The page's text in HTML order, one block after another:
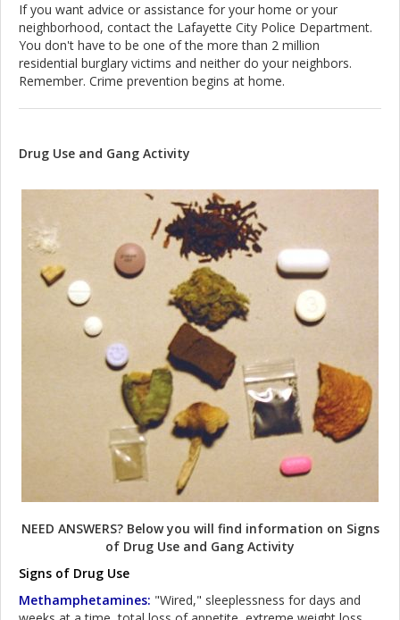
If you want advice or assistance for your home or your
neighborhood, contact the Lafayette City Police Department.
You don't have to be one of the more than 2 million
residential burglary victims and neither do your neighbors.
Remember. Crime prevention begins at home.
Drug Use and Gang Activity
NEED ANSWERS? Below you will find information on Signs
of Drug Use and Gang Activity
Signs of Drug Use
Methamphetamines: "Wired," sleeplessness for days and